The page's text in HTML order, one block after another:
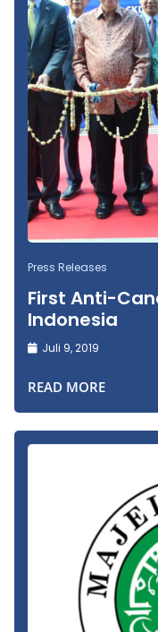
Press Releases
First Anti-
Indonesia
Juli 9, 2019
READ MORE